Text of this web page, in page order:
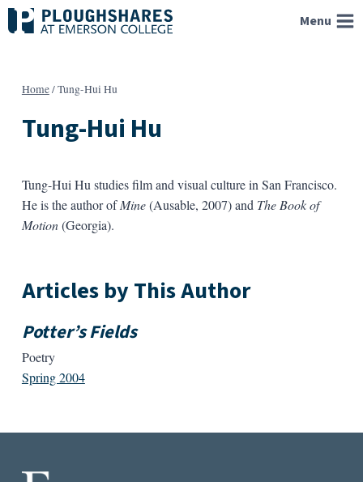
Skip
to
Menu
Home/Tung-Hui Hu
Tung-Hui Hu
Tung-Hui Hu studies film and visual culture in San Francisco.
He is the author ofMine(Ausable, 2007) and The Book of
Motion(Georgia).
Articles by This Author
Potter’s Fields
Poetry
Spring 2004